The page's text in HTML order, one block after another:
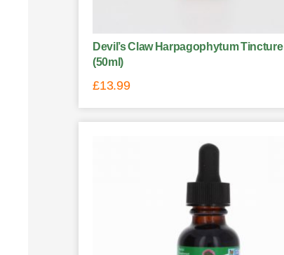
Devil’s Claw Harpagophytum Tincture
(50ml)
£13.99